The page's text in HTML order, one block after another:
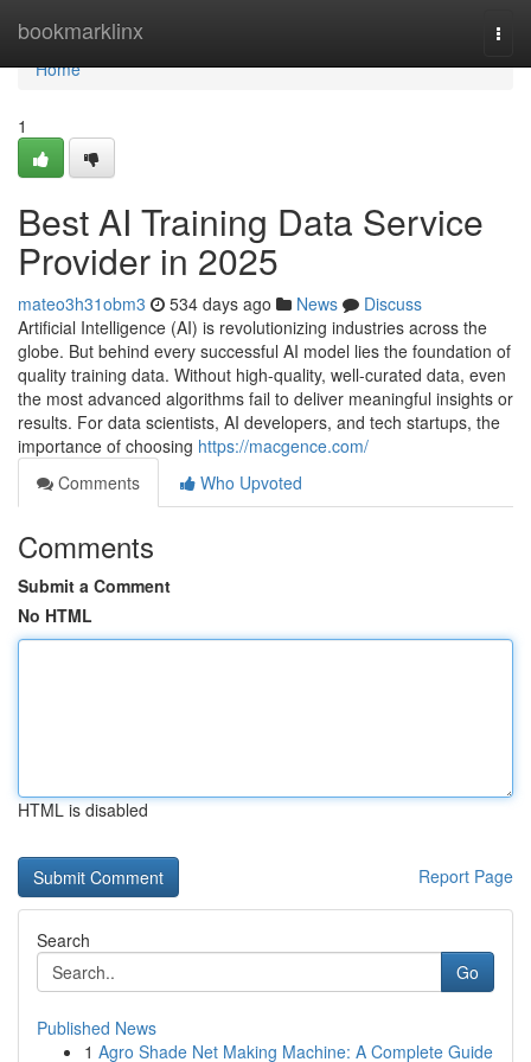
bookmarklinx
Home
Home
1
Best AI Training Data Service
Provider in 2025
mateo3h31obm3 534 days ago News
Discuss
Artificial Intelligence (AI) is revolutionizing industries across the
globe. But behind every successful AI model lies the foundation of
quality training data. Without high-quality, well-curated data, even
the most advanced algorithms fail to deliver meaningful insights or
results. For data scientists, AI developers, and tech startups, the
importance of choosing https://macgence.com/
Comments
Who Upvoted
Comments
Submit a Comment
No HTML
HTML is disabled
Report Page
Search
Go
Published News
1 Agro Shade Net Making Machine: A Complete Guide